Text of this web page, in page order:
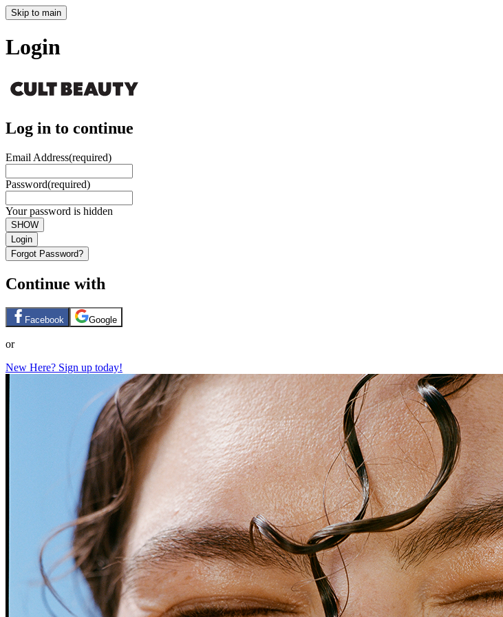
Skip to main
Login
Log in to continue
Email Address(required)
Password(required)
Your password is hidden
SHOW
Login
Forgot Password?
Continue with
Facebook Google
or
New Here? Sign up today!